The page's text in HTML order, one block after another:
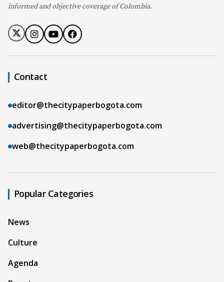
informed and objective coverage of Colombia.
Contact
editor@thecitypaperbogota.com
advertising@thecitypaperbogota.com
web@thecitypaperbogota.com
Popular Categories
News
Culture
Agenda